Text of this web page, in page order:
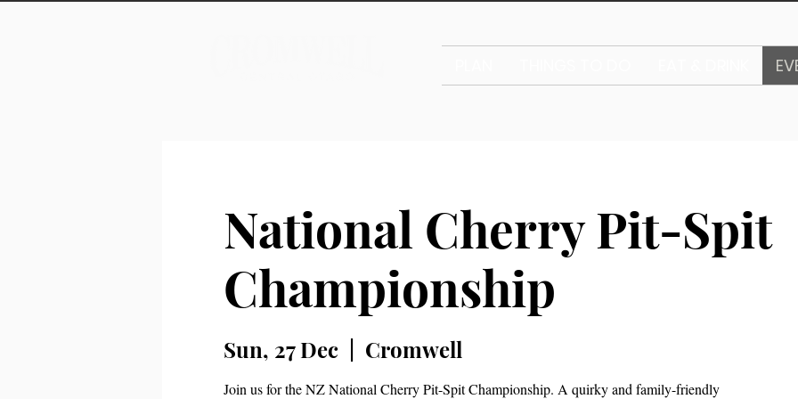
National Cherry Pit-Spit
Championship
Sun, 27 Dec Cromwell
Join us for the NZ National Cherry Pit-Spit Championship. A quirky and family-friendly